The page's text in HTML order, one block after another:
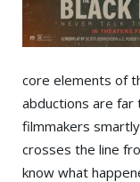
core elements of
abductions are far
filmmakers
crosses the line
know what